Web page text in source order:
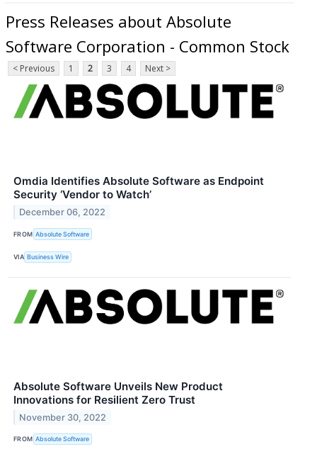
Press Releases about Absolute
Software Corporation - Common Stock
< Previous 1 2 3 4 Next >
Omdia Identifies Absolute Software as Endpoint
Security ‘Vendor to Watch’
December 06, 2022
FROM Absolute Software
VIA Business Wire
Absolute Software Unveils New Product
Innovations for Resilient Zero Trust
November 30, 2022
FROM Absolute Software